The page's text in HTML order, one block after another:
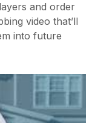
and order
video that’ll
into future